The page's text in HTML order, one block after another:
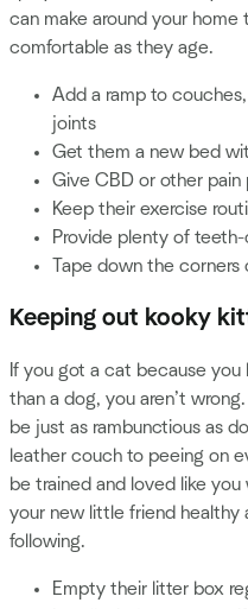
can make around your home
comfortable as they age.
Add a ramp to
joints
Get them a new bed
Give CBD or other pain
Keep their exercise
Provide plenty of
Tape down the corners
Keeping out kooky
If you got a cat because you
than a dog, you aren’t
be just as rambunctious as
leather couch to peeing on
be trained and loved like you
your new little friend healthy
following.
Empty their litter box